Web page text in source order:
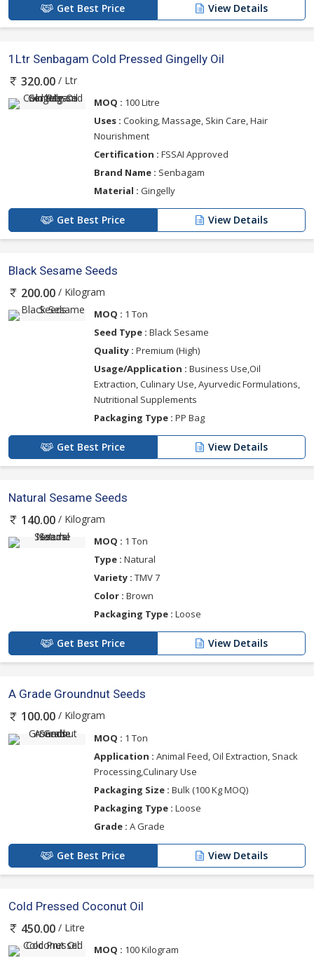
Get Best Price View Details
1Ltr Senbagam Cold Pressed Gingelly Oil
320.00 / Ltr
MOQ : 100 Litre
Uses : Cooking, Massage, Skin Care, Hair
Nourishment
Certification : FSSAI Approved
Brand Name : Senbagam
Material : Gingelly
Get Best Price View Details
Black Sesame Seeds
200.00 / Kilogram
MOQ : 1 Ton
Seed Type : Black Sesame
Quality : Premium (High)
Usage/Application : Business Use,Oil
Extraction, Culinary Use, Ayurvedic Formulations,
Nutritional Supplements
Packaging Type : PP Bag
Get Best Price View Details
Natural Sesame Seeds
140.00 / Kilogram
MOQ : 1 Ton
Type : Natural
Variety : TMV 7
Color : Brown
Packaging Type : Loose
Get Best Price View Details
A Grade Groundnut Seeds
100.00 / Kilogram
MOQ : 1 Ton
Application : Animal Feed, Oil Extraction, Snack
Processing,Culinary Use
Packaging Size : Bulk (100 Kg MOQ)
Packaging Type : Loose
Grade : A Grade
Get Best Price View Details
Cold Pressed Coconut Oil
450.00 / Litre
MOQ : 100 Kilogram